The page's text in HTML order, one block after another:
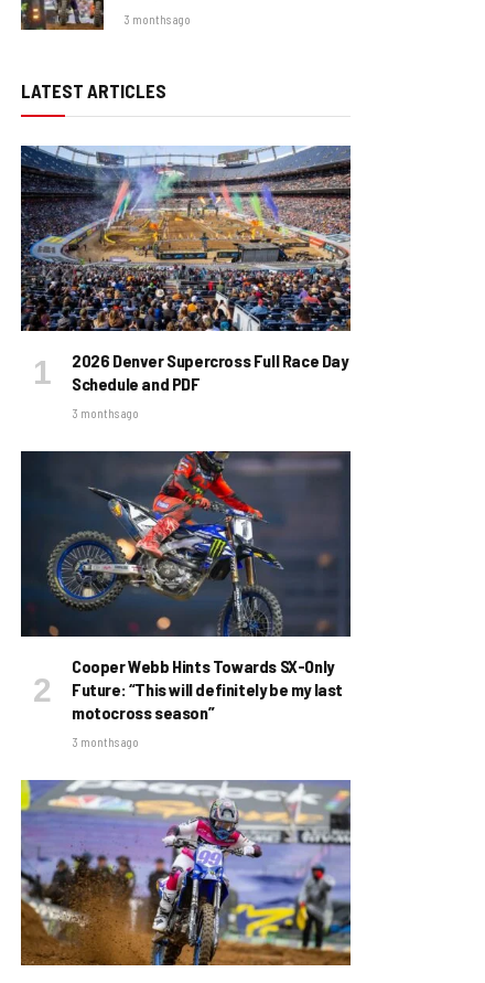
3 months ago
LATEST ARTICLES
2026 Denver Supercross Full Race Day
Schedule and PDF
3 months ago
Cooper Webb Hints Towards SX-Only
Future: “This will definitely be my last
motocross season”
3 months ago